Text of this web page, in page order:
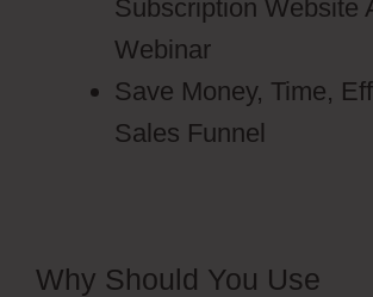
Subscription Website
Webinar
Save Money, Time,
Sales Funnel
Why Should You Use